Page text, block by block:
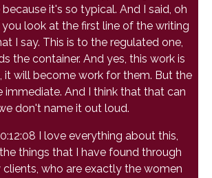
it's so typical. And I said, oh
look at the first line of the writing
I say. This is to the regulated one,
the container. And yes, this work is
it will become work for them. But the
immediate. And I think that that can
don't name it out loud.
I love everything about this,
things that I have found through
who are exactly the women